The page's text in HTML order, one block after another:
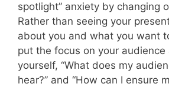
spotlight” anxiety by changing
Rather than seeing your
about you and what you want
put the focus on your audience
yourself, “What does my
hear?” and “How can I ensure